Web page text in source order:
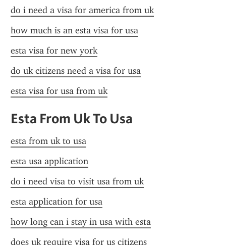
do i need a visa for america from uk
how much is an esta visa for usa
esta visa for new york
do uk citizens need a visa for usa
esta visa for usa from uk
Esta From Uk To Usa
esta from uk to usa
esta usa application
do i need visa to visit usa from uk
esta application for usa
how long can i stay in usa with esta
does uk require visa for us citizens